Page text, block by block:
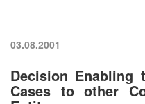
03.08.2001
Decision
Cases to other